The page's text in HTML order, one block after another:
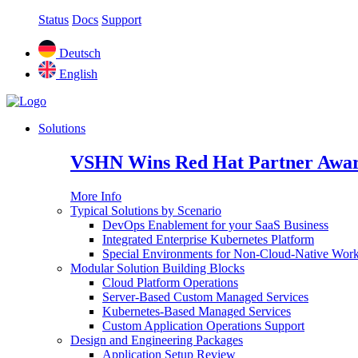
Status Docs Support
Deutsch
English
Solutions
VSHN Wins Red Hat Partner
More Info
Typical Solutions by Scenario
DevOps Enablement for your SaaS Business
Integrated Enterprise Kubernetes Platform
Special Environments for Non-Cloud-Native
Modular Solution Building Blocks
Cloud Platform Operations
Server-Based Custom Managed Services
Kubernetes-Based Managed Services
Custom Application Operations Support
Design and Engineering Packages
Application Setup Review